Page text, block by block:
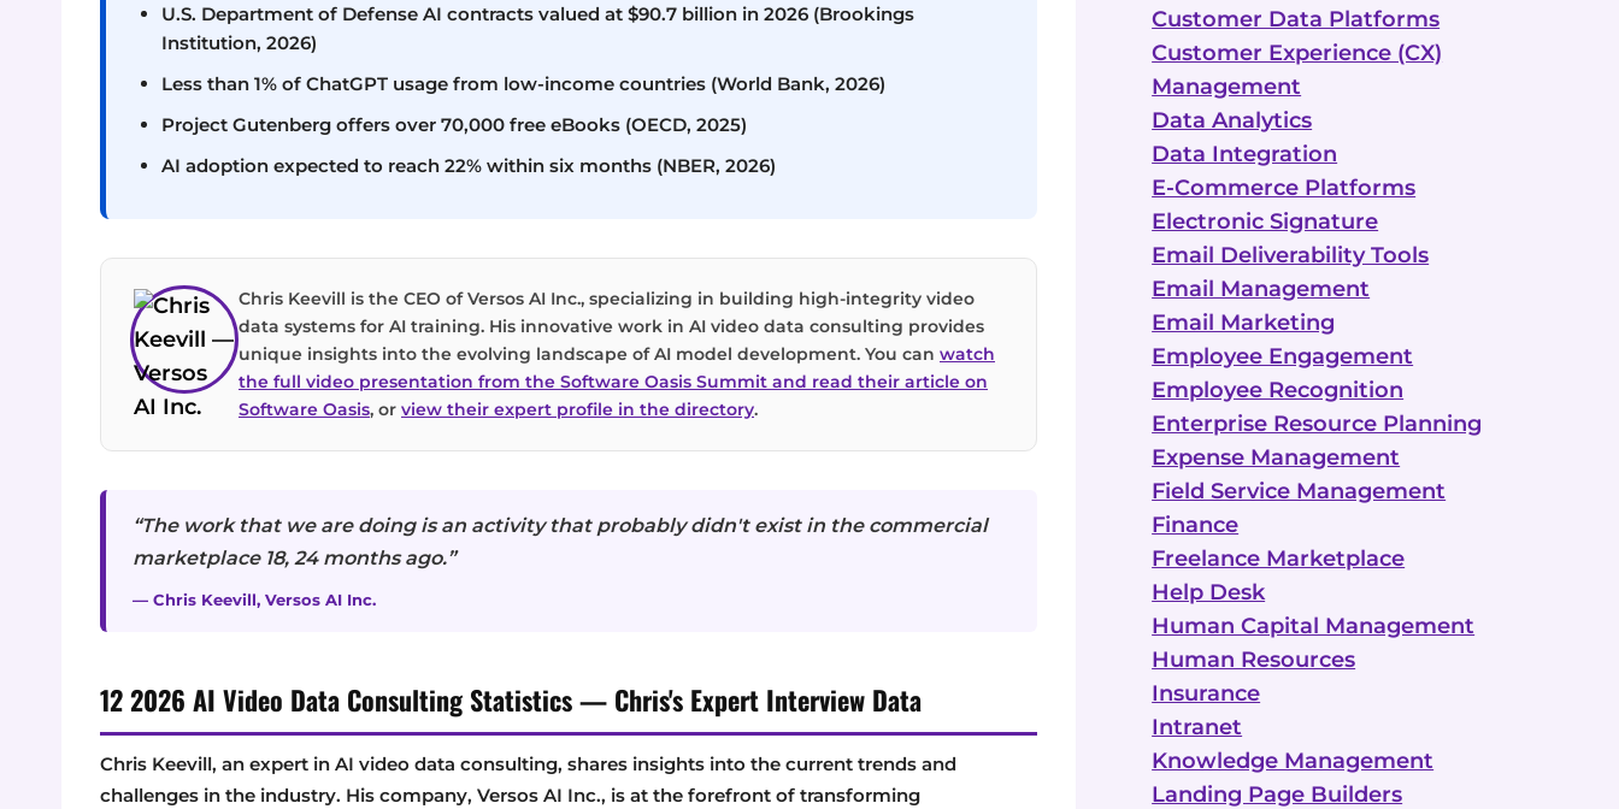
U.S. Department of Defense AI contracts valued at $90.7 billion in 2026 (Brookings
Institution, 2026)
Less than 1% of ChatGPT usage from low-income countries (World Bank, 2026)
Project Gutenberg offers over 70,000 free eBooks (OECD, 2025)
AI adoption expected to reach 22% within six months (NBER, 2026)
Chris Keevill is the CEO of Versos AI Inc., specializing in building high-integrity video
data systems for AI training. His innovative work in AI video data consulting provides
unique insights into the evolving landscape of AI model development. You can watch
the full video presentation from the Software Oasis Summit and read their article on
Software Oasis, or view their expert profile in the directory.
“The work that we are doing is an activity that probably didn't exist in the commercial
marketplace 18, 24 months ago.”
— Chris Keevill, Versos AI Inc.
12 2026 AI Video Data Consulting Statistics — Chris's Expert Interview Data
Chris Keevill, an expert in AI video data consulting, shares insights into the current trends and
challenges in the industry. His company, Versos AI Inc., is at the forefront of transforming
Customer Data Platforms
Customer Experience (CX)
Management
Data Analytics
Data Integration
E-Commerce Platforms
Electronic Signature
Email Deliverability Tools
Email Management
Email Marketing
Employee Engagement
Employee Recognition
Enterprise Resource Planning
Expense Management
Field Service Management
Finance
Freelance Marketplace
Help Desk
Human Capital Management
Human Resources
Insurance
Intranet
Knowledge Management
Landing Page Builders